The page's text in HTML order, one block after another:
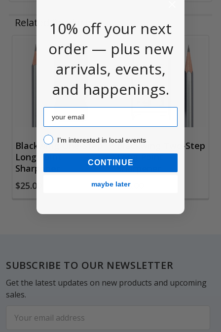
Related Products
Related
Products
Blackwing One-Step
Long Point
Sharpener
$25.00
Blackwing Two-Step
Long Point
Sharpener
$18.00
Footer
SUBSCRIBE TO OUR NEWSLETTER
Get the latest updates on new products and upcoming
sales.
Address
10% off your next
order — plus new
arrivals, events,
and happenings.
Email
I’m interested in local events!
I’m interested in local events
CONTINUE
maybe later